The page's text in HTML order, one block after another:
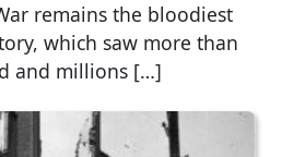
remains the bloodiest
which saw more than
and millions […]